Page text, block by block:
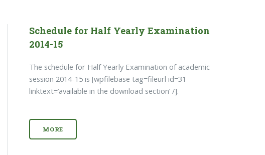
Schedule for Half Yearly Examination
2014-15
The schedule for Half Yearly Examination of academic
session 2014-15 is [wpfilebase tag=fileurl id=31
linktext=’available in the download section’ /].
MORE